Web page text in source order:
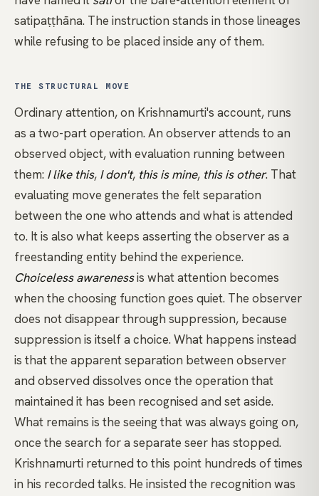
satipaṭṭhāna. The instruction stands in those lineages
while refusing to be placed inside any of them.
THE STRUCTURAL MOVE
Ordinary attention, on Krishnamurti's account, runs
as a two-part operation. An observer attends to an
observed object, with evaluation running between
them: I like this, I don't, this is mine, this is other. That
evaluating move generates the felt separation
between the one who attends and what is attended
to. It is also what keeps asserting the observer as a
freestanding entity behind the experience.
Choiceless awarenessis what attention becomes
when the choosing function goes quiet. The observer
does not disappear through suppression, because
suppression is itself a choice. What happens instead
is that the apparent separation between observer
and observed dissolves once the operation that
maintained it has been recognised and set aside.
What remains is the seeing that was always going on,
once the search for a separate seer has stopped.
Krishnamurti returned to this point hundreds of times
in his recorded talks. He insisted the recognition was